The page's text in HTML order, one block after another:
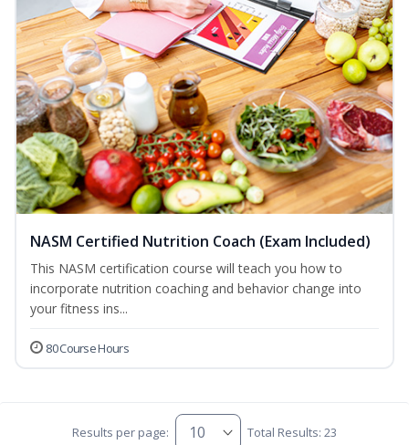
NASM Certified Nutrition Coach (Exam Included)
This NASM certification course will teach you how to
incorporate nutrition coaching and behavior change into
your fitness ins...
80 Course Hours
Results per page: Total Results: 23